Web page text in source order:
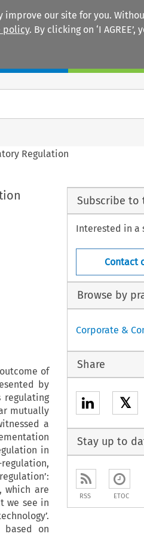
improve our site for you.
policy. By clicking on ‘I AGREE’,
Regulation
of
by
mutually
a
in
which are
we see in
based on
Subscribe to
Interested in a
Contact
Browse by
Corporate &
Share
𝕏
Stay up to
RSS ETOC